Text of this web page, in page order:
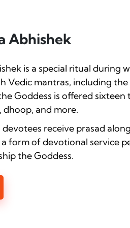
Abhishek
is a special ritual during
Vedic mantras, including
Goddess is offered
and more.
receive prasad
a form of devotional service
the Goddess.